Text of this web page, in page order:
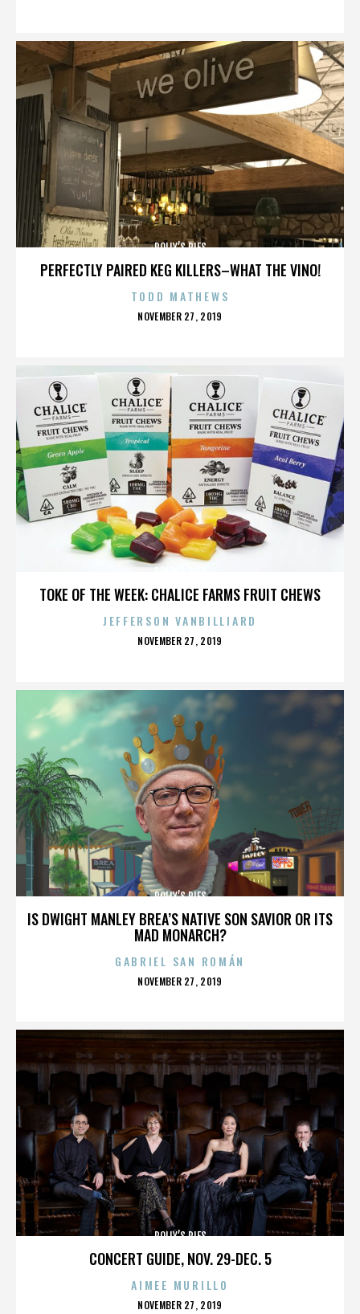
PERFECTLY PAIRED KEG KILLERS–WHAT THE VINO!
POLLY’S PIES
TODD MATHEWS
POSTED
NOVEMBER 27, 2019
TOKE OF THE WEEK: CHALICE FARMS FRUIT CHEWS
JEFFERSON VANBILLIARD
POSTED
NOVEMBER 27, 2019
IS DWIGHT MANLEY BREA’S NATIVE SON SAVIOR OR ITS
MAD MONARCH?
POLLY’S PIES
GABRIEL SAN ROMÁN
POSTED
NOVEMBER 27, 2019
CONCERT GUIDE, NOV. 29-DEC. 5
POLLY’S PIES
AIMEE MURILLO
POSTED
NOVEMBER 27, 2019